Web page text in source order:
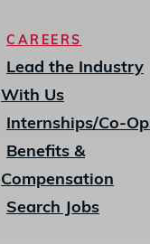
CAREERS
Lead the Industry
With Us
Internships/Co-
Benefits &
Compensation
Search Jobs